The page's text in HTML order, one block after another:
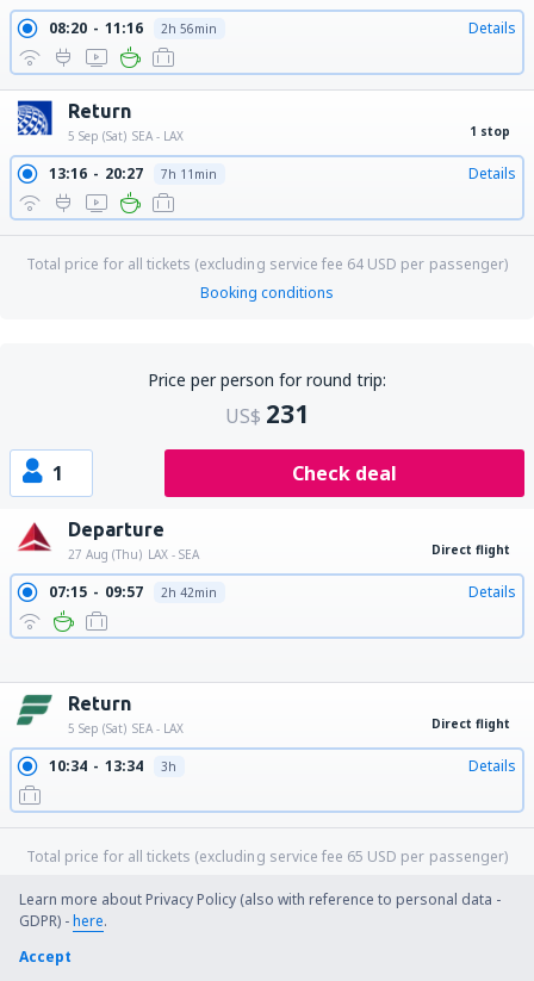
08:20 11:16 2h 56min Details
Return
5 Sep (Sat) SEA - LAX 1 stop
13:16 20:27 7h 11min Details
Total price for all tickets (excluding service fee 64 USD per passenger)
Booking conditions
Price per person for round trip:
US$ 231
1 Check deal
Departure
27 Aug (Thu) LAX - SEA Direct flight
07:15 09:57 2h 42min Details
Return
5 Sep (Sat) SEA - LAX Direct flight
10:34 13:34 3h Details
Total price for all tickets (excluding service fee 65 USD per passenger)
Learn more about Privacy Policy (also with reference to personal data -
GDPR) -here.
Accept